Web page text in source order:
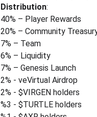
Distribution:
40% – Player Rewards
20% – Community
7% – Team
6% – Liquidity
7% – Genesis Launch
2% - veVirtual Airdrop
2% - $VIRGEN holders
%3 - $TURTLE holders